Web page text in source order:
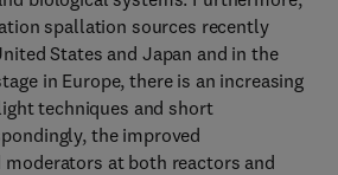
spallation sources recently
States and Japan and in the
in Europe, there is an increasing
techniques and short
the improved
at both reactors and